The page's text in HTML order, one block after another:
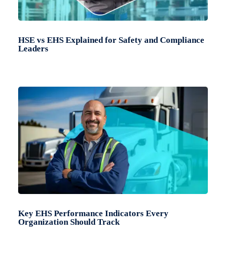
HSE vs EHS Explained for Safety and Compliance
Leaders
Key EHS Performance Indicators Every
Organization Should Track